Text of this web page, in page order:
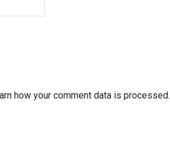
how your comment data is processed.